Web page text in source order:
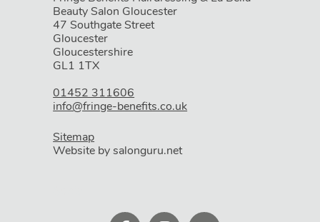
Book Your Party Hairstyle at
Benefits Hairdressing & Beauty
Salon in Gloucester
Beauty Salon Gloucester
47 Southgate Street
Gloucester
Gloucestershire
GL1 1TX
01452 311606
info@fringe-benefits.co.uk
Sitemap
Website by salonguru.net